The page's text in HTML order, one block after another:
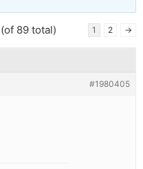
89 total) 1 2 →
#1980405